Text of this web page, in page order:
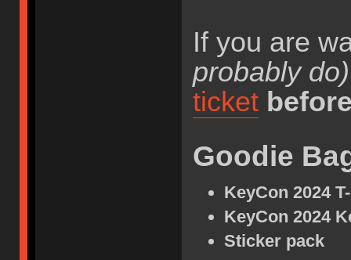
If you are
probably do)
ticket
Goodie
KeyCon 2024
KeyCon 2024
Sticker pack